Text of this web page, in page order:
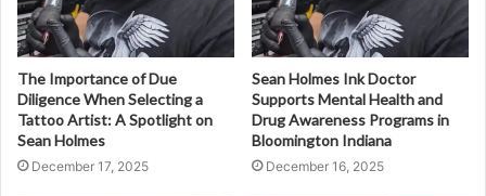
The Importance of Due
Diligence When Selecting a
Tattoo Artist: A Spotlight on
Sean Holmes
December 17, 2025
Sean Holmes Ink Doctor
Supports Mental Health and
Drug Awareness Programs in
Bloomington Indiana
December 16, 2025